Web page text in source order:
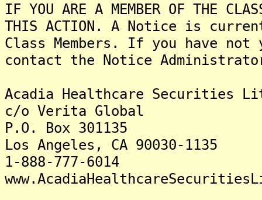
IF YOU ARE A MEMBER OF THE
THIS ACTION. A Notice is
Class Members. If you have
contact the Notice
Acadia Healthcare Securities
c/o Verita Global
P.O. Box 301135
Los Angeles, CA 90030-1135
1-888-777-6014